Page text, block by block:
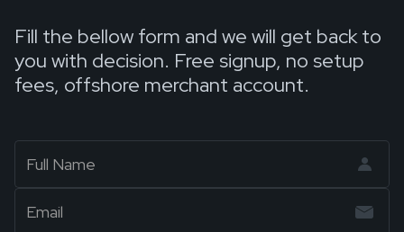
Fill the bellow form and we will get back to
you with decision. Free signup, no setup
fees, offshore merchant account.